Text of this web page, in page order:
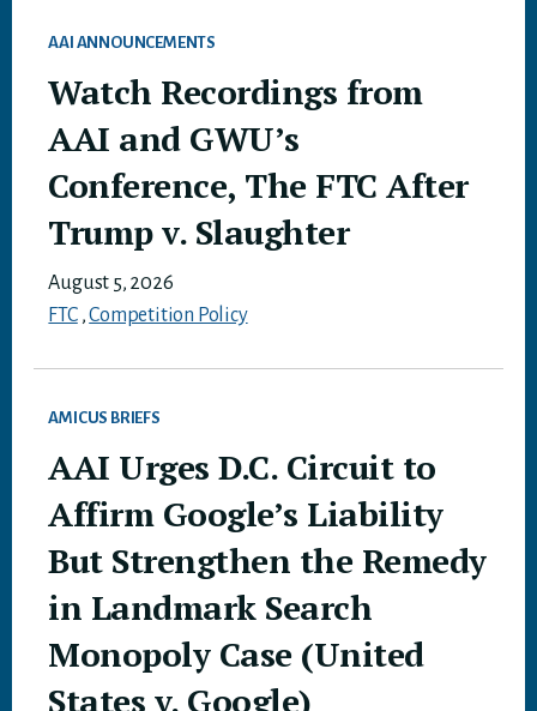
AAI ANNOUNCEMENTS
Watch Recordings from
AAI and GWU’s
Conference, The FTC After
Trump v. Slaughter
August 5, 2026
FTC,Competition Policy
AMICUS BRIEFS
AAI Urges D.C. Circuit to
Affirm Google’s Liability
But Strengthen the Remedy
in Landmark Search
Monopoly Case (United
States v. Google)